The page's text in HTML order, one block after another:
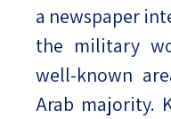
a newspaper
the military
well-known
Arab majority.